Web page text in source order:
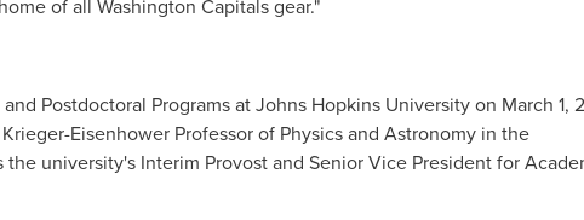
of all Washington Capitals gear."
Postdoctoral Programs atJohns Hopkins Universityon March 1,
Eisenhower Professor of Physics and Astronomy in the
the university's Interim Provost and Senior Vice President for